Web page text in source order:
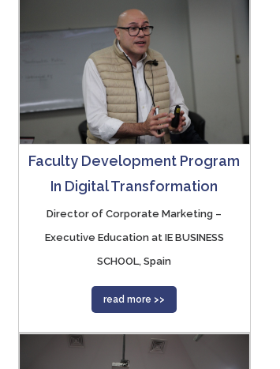
Faculty Development Program
In Digital Transformation
Director of Corporate Marketing –
Executive Education at IE BUSINESS
SCHOOL, Spain
read more >>